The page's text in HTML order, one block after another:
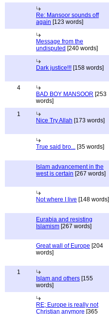
Re: Mansoor sounds off
again [123 words]
Message from the
undisputed [240 words]
Dark justice!!! [158 words]
4
BAD BOY MANSOOR [253
words]
1
Nice Try Allah [173 words]
True said bro... [35 words]
Islam advancement in the
west is certain [267 words]
Not where I live [148 words]
Eurabia and resisting
Islamism [267 words]
Great wall of Europe [204
words]
1
Islam and others [155
words]
RE; Europe is really not
Christian anymore [365